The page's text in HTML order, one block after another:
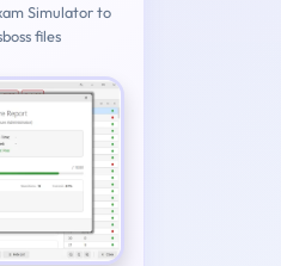
Simulator to
files